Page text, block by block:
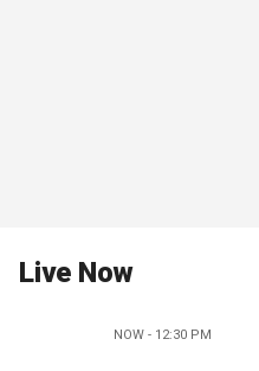
Live Now
NOW - 12:30 PM